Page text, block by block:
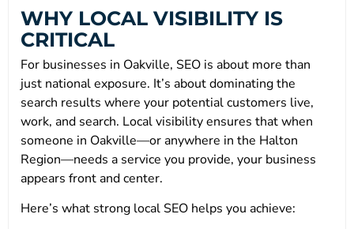
WHY LOCAL VISIBILITY IS
CRITICAL
For businesses in Oakville, SEO is about more than
just national exposure. It’s about dominating the
search results where your potential customers live,
work, and search. Local visibility ensures that when
someone in Oakville—or anywhere in the Halton
Region—needs a service you provide, your business
appears front and center.
Here’s what strong local SEO helps you achieve: